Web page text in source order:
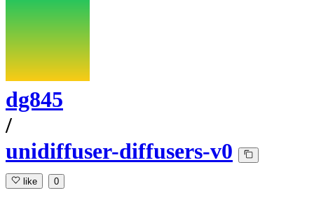
dg845
/
unidiffuser-diffusers-v0
like 0